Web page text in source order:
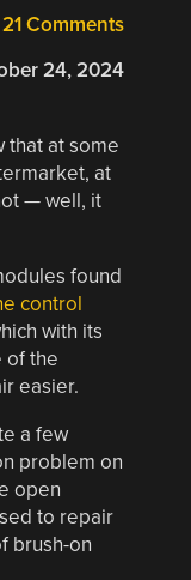
21 Comments
24, 2024
that at some
at
— well, it
found
control
with its
of the
easier.
a few
problem on
open
to repair
brush-on